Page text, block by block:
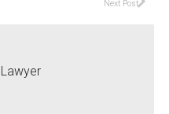
Next Post